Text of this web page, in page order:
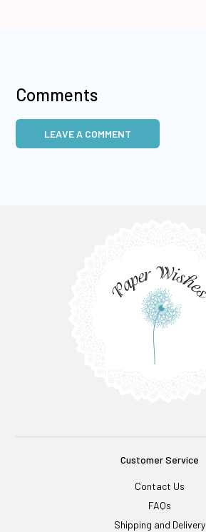
Comments
LEAVE A COMMENT
Customer Service
Contact Us
FAQs
Shipping and Delivery